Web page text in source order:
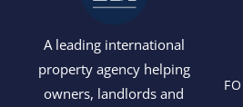
A leading international
property agency helping
owners, landlords and